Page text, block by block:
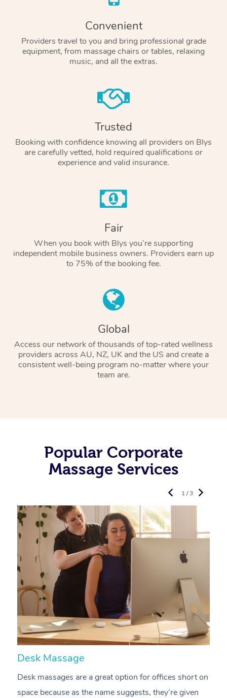
Convenient
Providers travel to you and bring professional grade
equipment, from massage chairs or tables, relaxing
music, and all the extras.
Trusted
Booking with confidence knowing all providers on Blys
are carefully vetted, hold required qualifications or
experience and valid insurance.
Fair
When you book with Blys you’re supporting
independent mobile business owners. Providers earn up
to 75% of the booking fee.
Global
Access our network of thousands of top-rated wellness
providers across AU, NZ, UK and the US and create a
consistent well-being program no-matter where your
team are.
Popular Corporate
Massage Services
Desk Massage
Desk massages are a great option for offices short on
space because as the name suggests, they’re given
1 / 3